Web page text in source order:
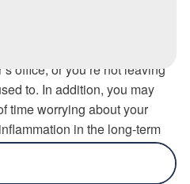
higher risk
Health America. For
because of spending long
office, or you’re not leaving
to. In addition, you may
time worrying about your
in the long-term
may be going through